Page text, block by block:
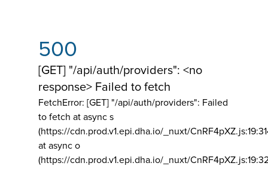
500
[GET] "/api/auth/providers": <no
response> Failed to fetch
FetchError: [GET] "/api/auth/providers": Failed
to fetch at async s
(https://cdn.prod.v1.epi.dha.io/_nuxt/
at async o
(https://cdn.prod.v1.epi.dha.io/_nuxt/